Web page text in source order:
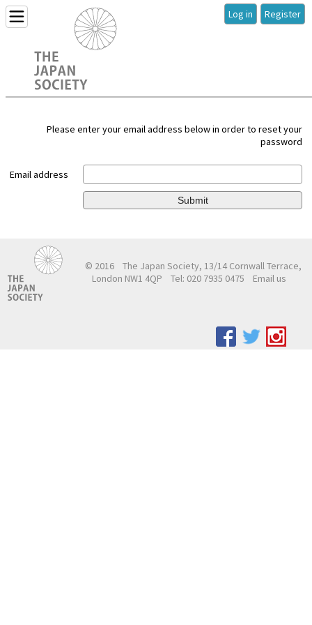
Log in Register
Please enter your email address below in order to reset your
password
Email address
Submit
© 2016
The Japan Society, 13/14 Cornwall Terrace,
London NW1 4QP
Tel: 020 7935 0475 Email us